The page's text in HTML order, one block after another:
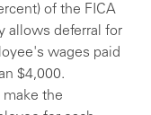
of the FICA
allows deferral for
wages paid
$4,000.
the